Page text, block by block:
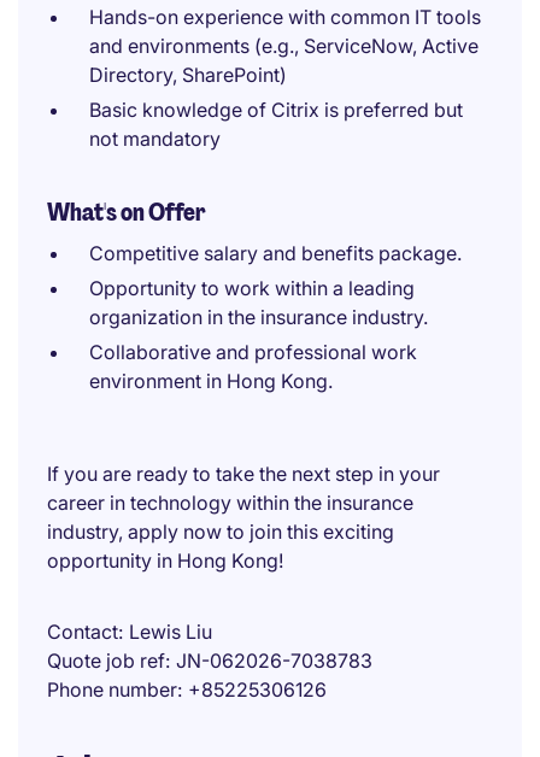
Hands-on experience with common IT tools
and environments (e.g., ServiceNow, Active
Directory, SharePoint)
Basic knowledge of Citrix is preferred but
not mandatory
What's on Offer
Competitive salary and benefits package.
Opportunity to work within a leading
organization in the insurance industry.
Collaborative and professional work
environment in Hong Kong.
If you are ready to take the next step in your
career in technology within the insurance
industry, apply now to join this exciting
opportunity in Hong Kong!
Contact Lewis Liu
Quote job ref JN-062026-7038783
Phone number +85225306126